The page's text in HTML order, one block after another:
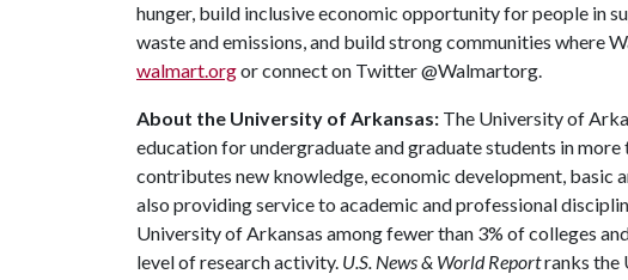
hunger, build inclusive economic opportunity for people in
waste and emissions, and build strong communities where
walmart.orgor connect on Twitter @Walmartorg.
About the University of Arkansas: The University of
education for undergraduate and graduate students in
contributes new knowledge, economic development, basic
also providing service to academic and professional
University of Arkansas among fewer than 3% of colleges
level of research activity. U.S. News & World Reportranks the